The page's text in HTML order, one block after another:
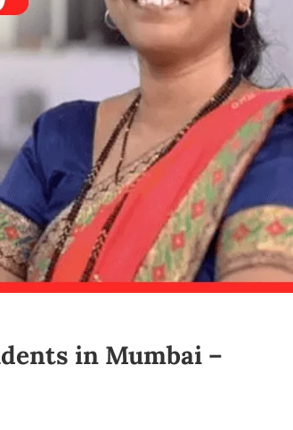
in Mumbai –